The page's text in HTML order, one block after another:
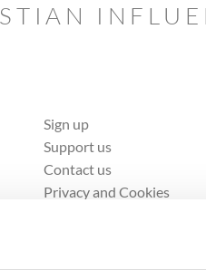
Sign up
Support us
Contact us
Privacy and Cookies